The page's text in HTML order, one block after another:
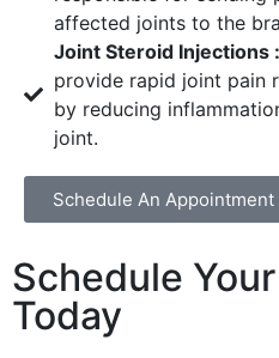
affected joints to the
Joint Steroid Injections :
provide rapid joint pain
by reducing
joint.
Schedule An Appointment
Schedule
Today